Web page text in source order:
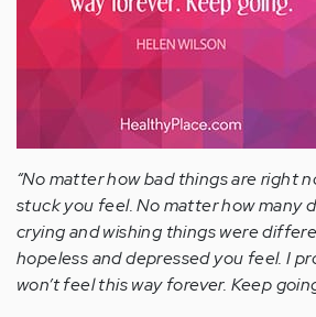
“No matter how bad things are right
stuck you feel. No matter how many
crying and wishing things were
hopeless and depressed you feel. I
won’t feel this way forever. Keep